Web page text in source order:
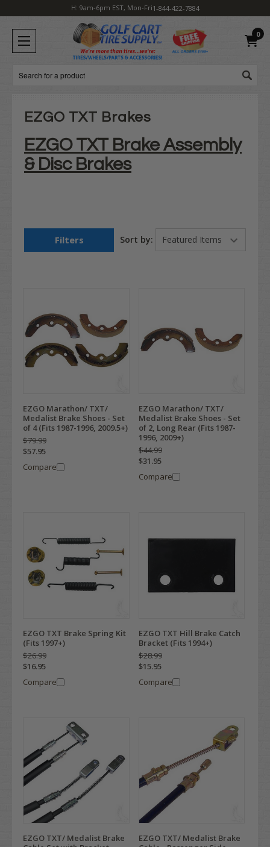
H: 9am-6pm EST, Mon-Fri1-844-422-7884
0
Search
EZGO TXT Brakes
EZGO TXT Brake Assembly
& Disc Brakes
Filters Sort by:
EZGO Marathon/ TXT/
Medalist Brake Shoes - Set
of 4 (Fits 1987-1996, 2009.5+)
$79.99
$57.95
Compare
EZGO Marathon/ TXT/
Medalist Brake Shoes - Set
of 2, Long Rear (Fits 1987-
1996, 2009+)
$44.99
$31.95
Compare
EZGO TXT Brake Spring Kit
(Fits 1997+)
$26.99
$16.95
Compare
EZGO TXT Hill Brake Catch
Bracket (Fits 1994+)
$28.99
$15.95
Compare
EZGO TXT/ Medalist Brake
EZGO TXT/ Medalist Brake